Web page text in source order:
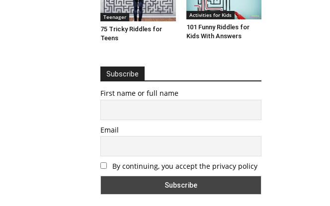
Teenager
75 Tricky Riddles for
Teens
Activities for Kids
101 Funny Riddles for
Kids With Answers
Subscribe
First name or full name
Email
By continuing, you accept the privacy policy